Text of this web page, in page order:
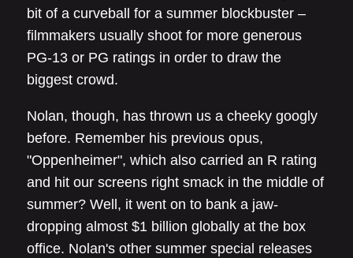
bit of a curveball for a summer blockbuster –
filmmakers usually shoot for more generous
PG-13 or PG ratings in order to draw the
biggest crowd.
Nolan, though, has thrown us a cheeky googly
before. Remember his previous opus,
"Oppenheimer", which also carried an R rating
and hit our screens right smack in the middle of
summer? Well, it went on to bank a jaw-
dropping almost $1 billion globally at the box
office. Nolan's other summer special releases